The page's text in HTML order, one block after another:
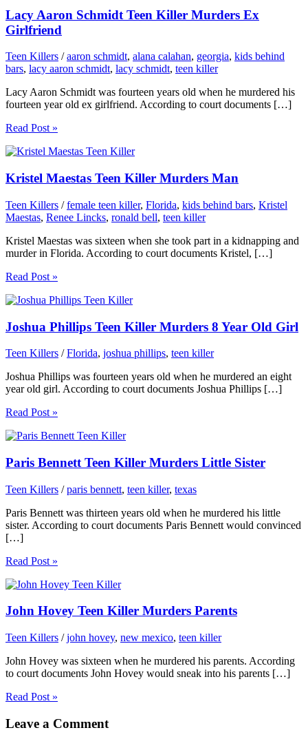
Lacy Aaron Schmidt Teen Killer Murders Ex
Girlfriend
Teen Killers /aaron schmidt, alana calahan, georgia, kids behind
bars, lacy aaron schmidt, lacy schmidt, teen killer
Lacy Aaron Schmidt was fourteen years old when he murdered his
fourteen year old ex girlfriend. According to court documents […]
Read Post »
Kristel Maestas Teen Killer Murders Man
Teen Killers /female teen killer, Florida, kids behind bars, Kristel
Maestas, Renee Lincks, ronald bell, teen killer
Kristel Maestas was sixteen when she took part in a kidnapping and
murder in Florida. According to court documents Kristel, […]
Read Post »
Joshua Phillips Teen Killer Murders 8 Year Old Girl
Teen Killers /Florida, joshua phillips, teen killer
Joshua Phillips was fourteen years old when he murdered an eight
year old girl. According to court documents Joshua Phillips […]
Read Post »
Paris Bennett Teen Killer Murders Little Sister
Teen Killers /paris bennett, teen killer, texas
Paris Bennett was thirteen years old when he murdered his little
sister. According to court documents Paris Bennett would convinced
[…]
Read Post »
John Hovey Teen Killer Murders Parents
Teen Killers /john hovey, new mexico, teen killer
John Hovey was sixteen when he murdered his parents. According
to court documents John Hovey would sneak into his parents […]
Read Post »
Leave a Comment